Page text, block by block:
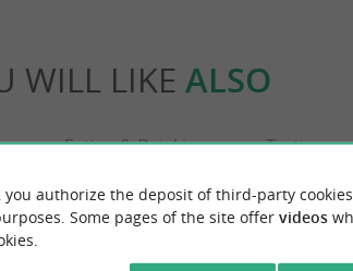
WILL LIKE ALSO
Eating & Drinking Tasting
you authorize the deposit of third-party
Some pages of the site offer videos